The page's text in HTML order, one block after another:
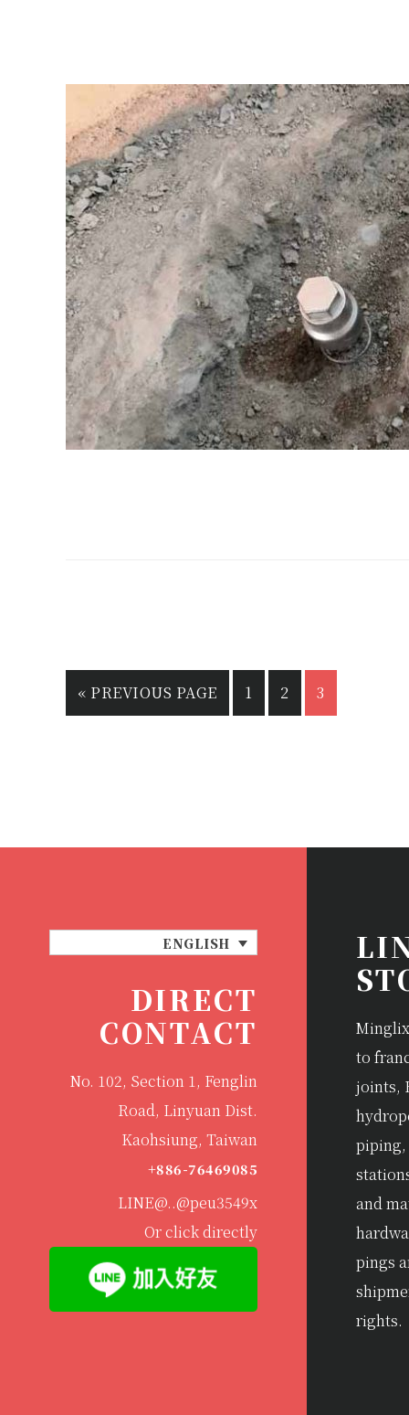
« PREVIOUS PAGE 1 2 3
ENGLISH
DIRECT
CONTACT
No. 102, Section 1, Fenglin
Road, Linyuan Dist.
Kaohsiung, Taiwan
+886-76469085
LINE@..@peu3549x
Or click directly
to
joints,
piping,
and
pings
rights.